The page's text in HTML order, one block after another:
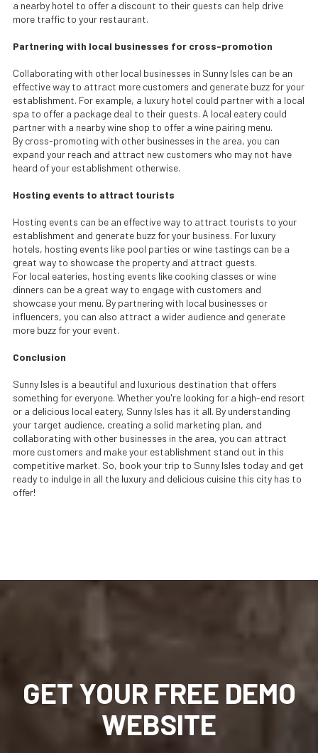
a nearby hotel to offer a discount to their guests can help drive
more traffic to your restaurant.
Partnering with local businesses for cross-promotion
Collaborating with other local businesses in Sunny Isles can be an
effective way to attract more customers and generate buzz for your
establishment. For example, a luxury hotel could partner with a local
spa to offer a package deal to their guests. A local eatery could
partner with a nearby wine shop to offer a wine pairing menu.
By cross-promoting with other businesses in the area, you can
expand your reach and attract new customers who may not have
heard of your establishment otherwise.
Hosting events to attract tourists
Hosting events can be an effective way to attract tourists to your
establishment and generate buzz for your business. For luxury
hotels, hosting events like pool parties or wine tastings can be a
great way to showcase the property and attract guests.
For local eateries, hosting events like cooking classes or wine
dinners can be a great way to engage with customers and
showcase your menu. By partnering with local businesses or
influencers, you can also attract a wider audience and generate
more buzz for your event.
Conclusion
Sunny Isles is a beautiful and luxurious destination that offers
something for everyone. Whether you're looking for a high-end resort
or a delicious local eatery, Sunny Isles has it all. By understanding
your target audience, creating a solid marketing plan, and
collaborating with other businesses in the area, you can attract
more customers and make your establishment stand out in this
competitive market. So, book your trip to Sunny Isles today and get
ready to indulge in all the luxury and delicious cuisine this city has to
offer!
GET YOUR FREE DEMO
WEBSITE